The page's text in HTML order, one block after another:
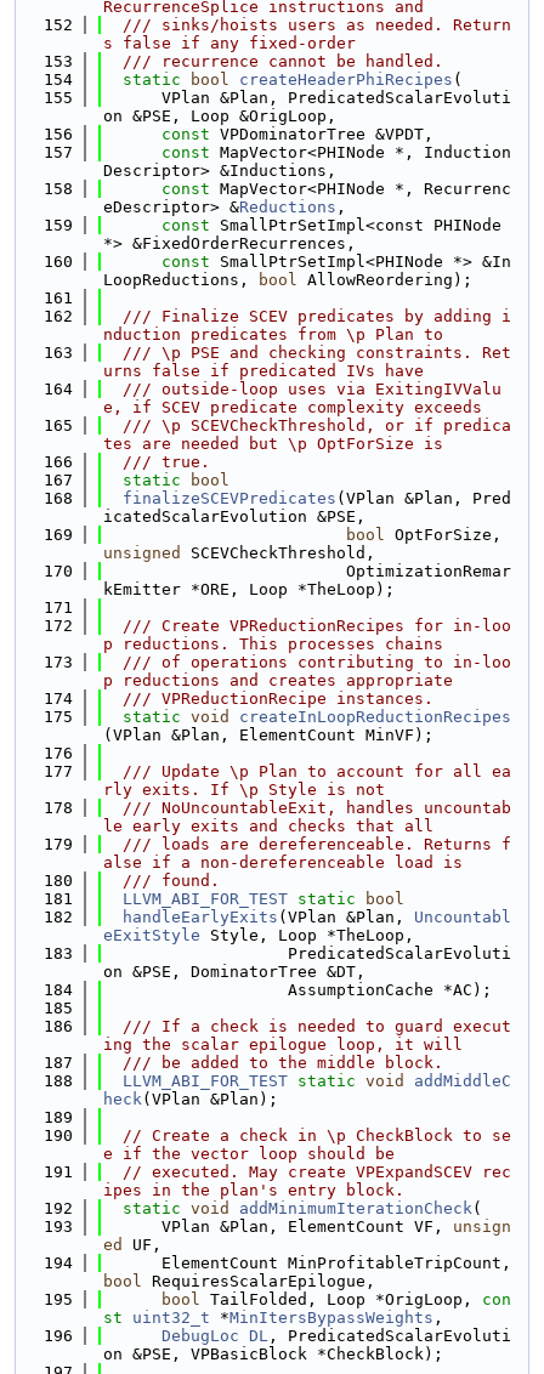
RecurrenceSplice instructions and
  152
  /// sinks/hoists users as needed. Return
s false if any fixed-order
  153
  /// recurrence cannot be handled.
  154
static bool createHeaderPhiRecipes (
  155
      VPlan &Plan, PredicatedScalarEvoluti
on &PSE, Loop &OrigLoop,
  156
const VPDominatorTree &VPDT,
  157
const MapVector<PHINode *, Induction
Descriptor> &Inductions,
  158
const MapVector<PHINode *, Recurrenc
eDescriptor> &Reductions ,
  159
const SmallPtrSetImpl<const PHINode
*> &FixedOrderRecurrences,
  160
const SmallPtrSetImpl<PHINode *> &In
LoopReductions,
bool AllowReordering);
  161
  162
  /// Finalize SCEV predicates by adding i
nduction predicates from \p Plan to
  163
  /// \p PSE and checking constraints. Ret
urns false if predicated IVs have
  164
  /// outside-loop uses via ExitingIVValu
e, if SCEV predicate complexity exceeds
  165
  /// \p SCEVCheckThreshold, or if predica
tes are needed but \p OptForSize is
  166
  /// true.
  167
static
bool
  168
finalizeSCEVPredicates (VPlan &Plan, Pred
icatedScalarEvolution &PSE,
  169
bool
unsigned
SCEVCheckThreshold,
  170
                         OptimizationRemar
kEmitter *ORE, Loop *TheLoop);
  171
  172
  /// Create VPReductionRecipes for in-loo
p reductions. This processes chains
  173
  /// of operations contributing to in-loo
p reductions and creates appropriate
  174
  /// VPReductionRecipe instances.
  175
static void
createInLoopReductionRecipes
(VPlan &Plan, ElementCount MinVF);
  176
  177
  /// Update \p Plan to account for all ea
rly exits. If \p Style is not
  178
  /// NoUncountableExit, handles uncountab
le early exits and checks that all
  179
  /// loads are dereferenceable. Returns f
alse if a non-dereferenceable load is
  180
  /// found.
  181
LLVM_ABI_FOR_TEST static
bool
  182
handleEarlyExits (VPlan &Plan, Uncountabl
eExitStyle Style, Loop *TheLoop,
  183
                   PredicatedScalarEvoluti
on &PSE, DominatorTree &DT,
  184
                   AssumptionCache *AC);
  185
  186
  /// If a check is needed to guard execut
ing the scalar epilogue loop, it will
  187
  /// be added to the middle block.
  188
LLVM_ABI_FOR_TEST static void
addMiddleC
heck(VPlan &Plan);
  189
  190
// Create a check in \p CheckBlock to se
e if the vector loop should be
  191
// executed. May create VPExpandSCEV rec
ipes in the plan's entry block.
  192
static void addMinimumIterationCheck(
  193
      VPlan &Plan, ElementCount VF,
unsign
ed
UF,
  194
bool RequiresScalarEpilogue,
  195
bool TailFolded, Loop *OrigLoop, con
st
uint32_t *MinItersBypassWeights ,
  196
DebugLoc DL , PredicatedScalarEvoluti
on &PSE, VPBasicBlock *CheckBlock);